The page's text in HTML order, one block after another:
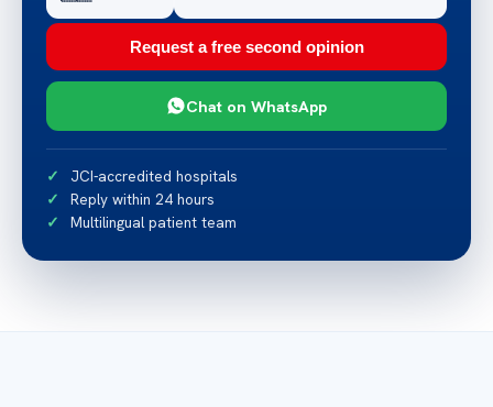
Request a free second opinion
Chat on WhatsApp
JCI-accredited hospitals
Reply within 24 hours
Multilingual patient team